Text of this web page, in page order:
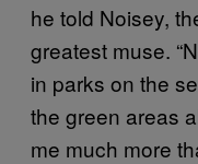
he told Noisey,
greatest muse.
in parks on the
the green areas
me much more